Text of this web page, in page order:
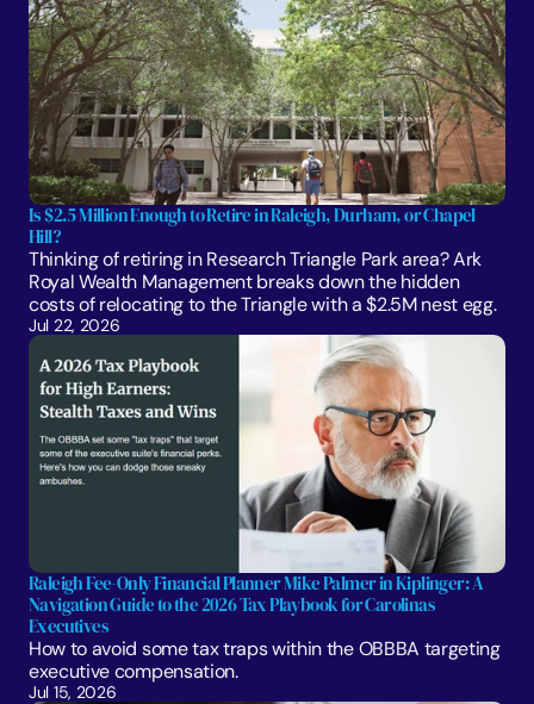
Is $2.5 Million Enough to Retire in Raleigh, Durham, or Chapel
Hill?
Thinking of retiring in Research Triangle Park area? Ark
Royal Wealth Management breaks down the hidden
costs of relocating to the Triangle with a $2.5M nest egg.
Jul 22, 2026
Raleigh Fee-Only Financial Planner Mike Palmer in Kiplinger: A
Navigation Guide to the 2026 Tax Playbook for Carolinas
Executives
How to avoid some tax traps within the OBBBA targeting
executive compensation.
Jul 15, 2026